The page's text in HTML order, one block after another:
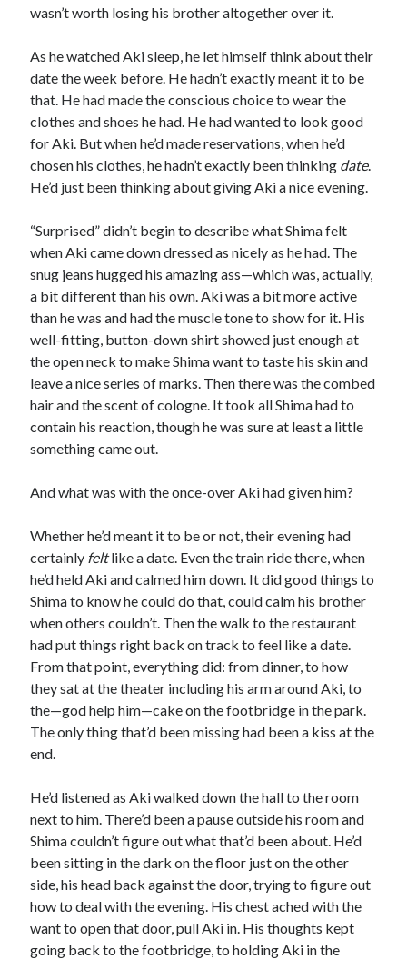
wasn’t worth losing his brother altogether over it.
As he watched Aki sleep, he let himself think about their
date the week before. He hadn’t exactly meant it to be
that. He had made the conscious choice to wear the
clothes and shoes he had. He had wanted to look good
for Aki. But when he’d made reservations, when he’d
chosen his clothes, he hadn’t exactly been thinking date.
He’d just been thinking about giving Aki a nice evening.
“Surprised” didn’t begin to describe what Shima felt
when Aki came down dressed as nicely as he had. The
snug jeans hugged his amazing ass—which was, actually,
a bit different than his own. Aki was a bit more active
than he was and had the muscle tone to show for it. His
well-fitting, button-down shirt showed just enough at
the open neck to make Shima want to taste his skin and
leave a nice series of marks. Then there was the combed
hair and the scent of cologne. It took all Shima had to
contain his reaction, though he was sure at least a little
something came out.
And what was with the once-over Aki had given him?
Whether he’d meant it to be or not, their evening had
certainly feltlike a date. Even the train ride there, when
he’d held Aki and calmed him down. It did good things to
Shima to know he could do that, could calm his brother
when others couldn’t. Then the walk to the restaurant
had put things right back on track to feel like a date.
From that point, everything did: from dinner, to how
they sat at the theater including his arm around Aki, to
the—god help him—cake on the footbridge in the park.
The only thing that’d been missing had been a kiss at the
end.
He’d listened as Aki walked down the hall to the room
next to him. There’d been a pause outside his room and
Shima couldn’t figure out what that’d been about. He’d
been sitting in the dark on the floor just on the other
side, his head back against the door, trying to figure out
how to deal with the evening. His chest ached with the
want to open that door, pull Aki in. His thoughts kept
going back to the footbridge, to holding Aki in the